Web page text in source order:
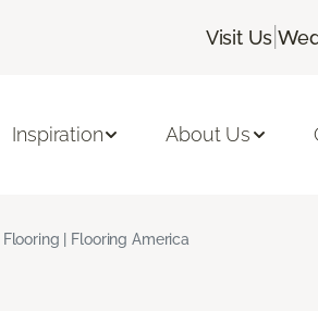
Visit Us |
Inspiration About Us
| Flooring America